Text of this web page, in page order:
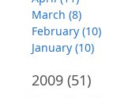
March (8)
February (10)
January (10)
2009 (51)